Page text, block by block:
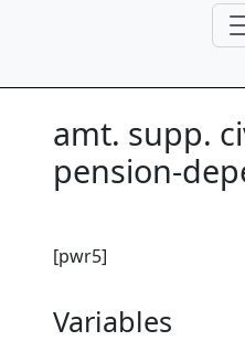
amt. supp.
pension-
[pwr5]
Variables